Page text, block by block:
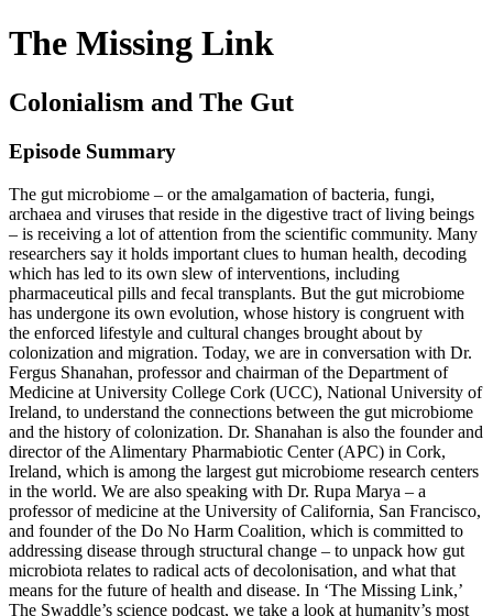
The Missing Link
Colonialism and The Gut
Episode Summary
The gut microbiome – or the amalgamation of bacteria, fungi,
archaea and viruses that reside in the digestive tract of living beings
– is receiving a lot of attention from the scientific community. Many
researchers say it holds important clues to human health, decoding
which has led to its own slew of interventions, including
pharmaceutical pills and fecal transplants. But the gut microbiome
has undergone its own evolution, whose history is congruent with
the enforced lifestyle and cultural changes brought about by
colonization and migration. Today, we are in conversation with Dr.
Fergus Shanahan, professor and chairman of the Department of
Medicine at University College Cork (UCC), National University of
Ireland, to understand the connections between the gut microbiome
and the history of colonization. Dr. Shanahan is also the founder and
director of the Alimentary Pharmabiotic Center (APC) in Cork,
Ireland, which is among the largest gut microbiome research centers
in the world. We are also speaking with Dr. Rupa Marya – a
professor of medicine at the University of California, San Francisco,
and founder of the Do No Harm Coalition, which is committed to
addressing disease through structural change – to unpack how gut
microbiota relates to radical acts of decolonisation, and what that
means for the future of health and disease. In ‘The Missing Link,’
The Swaddle’s science podcast, we take a look at humanity’s most